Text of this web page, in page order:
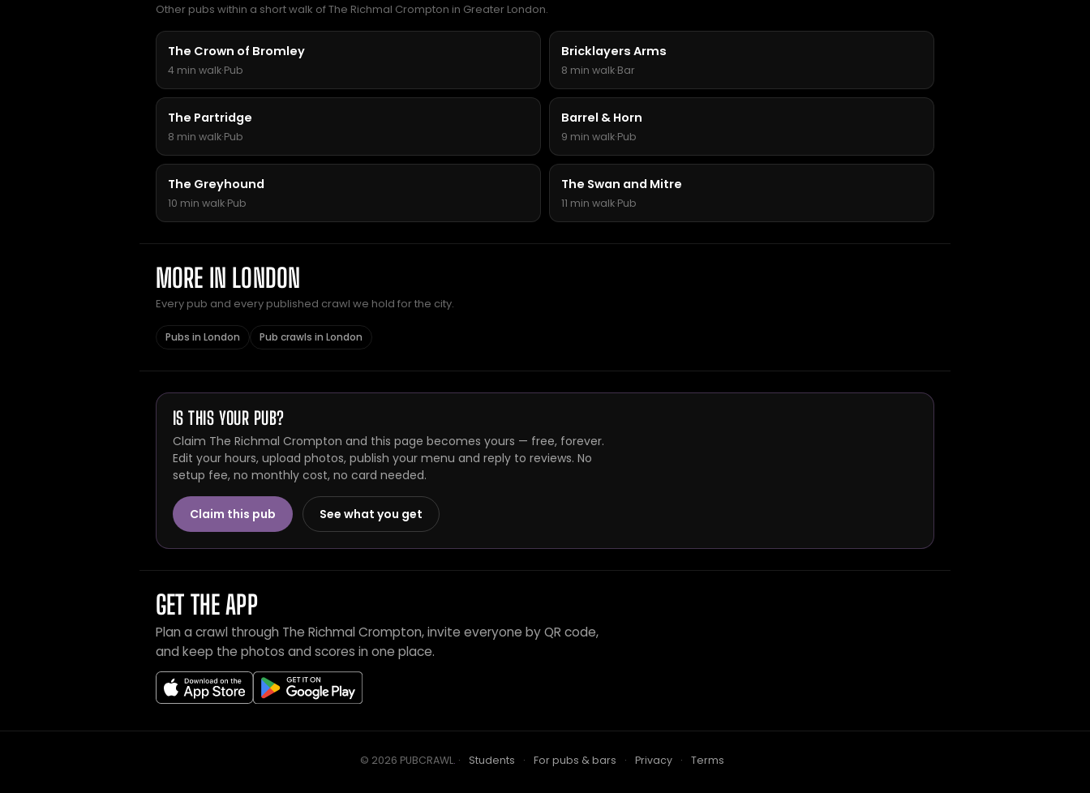
Other pubs within a short walk of The Richmal Crompton in Greater London.
The Crown of Bromley
4 min walk·Pub
Bricklayers Arms
8 min walk·Bar
The Partridge
8 min walk·Pub
Barrel & Horn
9 min walk·Pub
The Greyhound
10 min walk·Pub
The Swan and Mitre
11 min walk·Pub
MORE IN LONDON
Every pub and every published crawl we hold for the city.
Pubs in London Pub crawls in London
IS THIS YOUR PUB?
Claim The Richmal Crompton and this page becomes yours — free, forever.
Edit your hours, upload photos, publish your menu and reply to reviews. No
setup fee, no monthly cost, no card needed.
Claim this pub See what you get
GET THE APP
Plan a crawl through The Richmal Crompton, invite everyone by QR code,
and keep the photos and scores in one place.
© 2026 PUBCRAWL. · Students · For pubs & bars · Privacy · Terms